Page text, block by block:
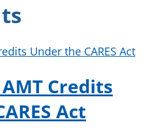
Credits
Act